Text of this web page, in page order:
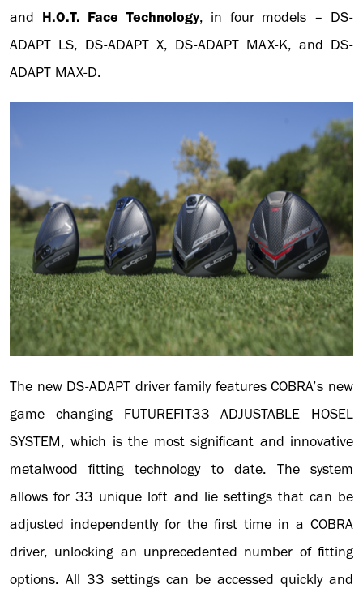
and H.O.T. Face Technology, in four models – DS-
ADAPT LS, DS-ADAPT X, DS-ADAPT MAX-K, and DS-
ADAPT MAX-D.
The new DS-ADAPT driver family features COBRA’s new
game changing FUTUREFIT33 ADJUSTABLE HOSEL
SYSTEM, which is the most significant and innovative
metalwood fitting technology to date. The system
allows for 33 unique loft and lie settings that can be
adjusted independently for the first time in a COBRA
driver, unlocking an unprecedented number of fitting
options. All 33 settings can be accessed quickly and